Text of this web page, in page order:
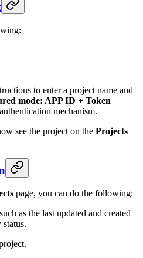
to enter a project name and
mode: APP ID + Token
mechanism.
see the project on the Projects
page, you can do the following:
as the last updated and created
status.